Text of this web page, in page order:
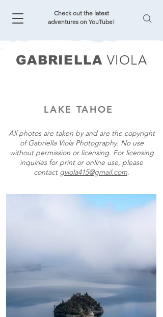
Check out the latest
adventures on YouTube!
GABRIELLA VIOLA
LAKE TAHOE
All photos are taken by and are the copyright
of Gabriella Viola Photography. No use
without permission or licensing. For licensing
inquiries for print or online use, please
contact gviola415@gmail.com.